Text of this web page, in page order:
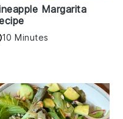
Margarita
10 Minutes